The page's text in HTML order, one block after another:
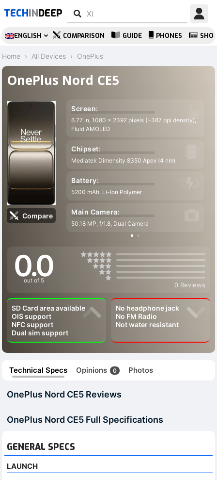
TECHINDEEP
ENGLISH COMPARISON GUIDE PHONES
Home All Devices OnePlus
OnePlus Nord CE5
Compare
Screen:
6.77 in, 1080 x 2392 pixels (~387 ppi density),
Fluid AMOLED
Chipset:
Mediatek Dimensity 8350 Apex (4 nm)
Battery:
5200 mAh, Li-Ion Polymer
Main Camera:
50.18 MP, f/1.8, Dual Camera
0.0
out of 5
0 Reviews
SD Card area available
OIS support
NFC support
Dual sim support
No headphone jack
No FM Radio
Not water resistant
Technical Specs Opinions 0 Photos
OnePlus Nord CE5 Reviews
OnePlus Nord CE5 Full Specifications
GENERAL SPECS
LAUNCH